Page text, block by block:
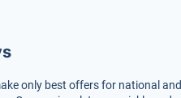
only best offers for national and